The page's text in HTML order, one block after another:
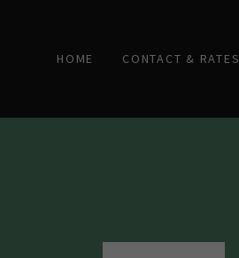
HOME CONTACT & RATES